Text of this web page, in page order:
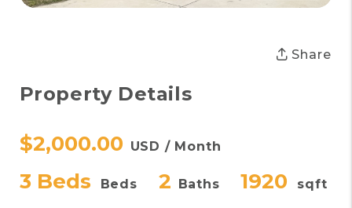
Share
Property Details
$2,000.00 USD / Month
3 Beds Beds 2 Baths 1920 sqft